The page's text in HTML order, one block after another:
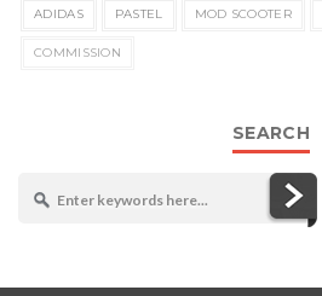
ADIDAS PASTEL MOD SCOOTER
COMMISSION
SEARCH